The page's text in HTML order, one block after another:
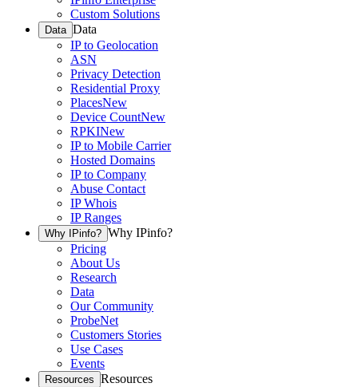
Custom Solutions
Data Data
IP to Geolocation
ASN
Privacy Detection
Residential Proxy
PlacesNew
Device CountNew
RPKINew
IP to Mobile Carrier
Hosted Domains
IP to Company
Abuse Contact
IP Whois
IP Ranges
Why IPinfo? Why IPinfo?
Pricing
About Us
Research
Data
Our Community
ProbeNet
Customers Stories
Use Cases
Events
Resources Resources